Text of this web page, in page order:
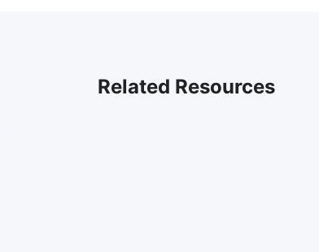
Related Resources